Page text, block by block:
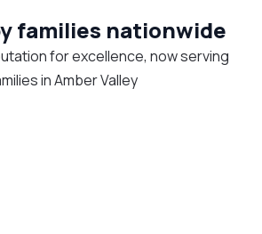
families nationwide
for excellence, now serving
in Amber Valley